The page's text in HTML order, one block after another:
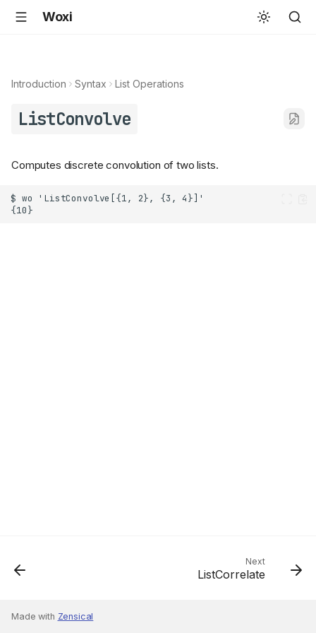
Woxi
Introduction Syntax List Operations
ListConvolve
Computes discrete convolution of two lists.
Next
ListCorrelate
Made with Zensical